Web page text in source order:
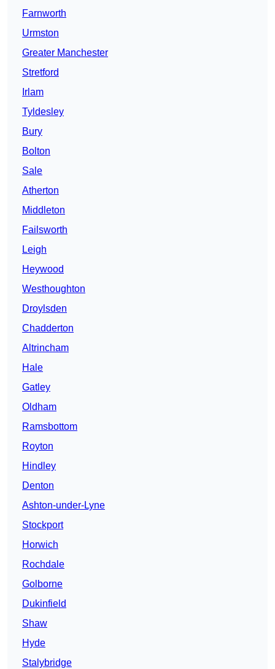
Farnworth
Urmston
Greater Manchester
Stretford
Irlam
Tyldesley
Bury
Bolton
Sale
Atherton
Middleton
Failsworth
Leigh
Heywood
Westhoughton
Droylsden
Chadderton
Altrincham
Hale
Gatley
Oldham
Ramsbottom
Royton
Hindley
Denton
Ashton-under-Lyne
Stockport
Horwich
Rochdale
Golborne
Dukinfield
Shaw
Hyde
Stalybridge